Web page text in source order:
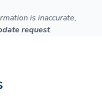
is inaccurate,
request.